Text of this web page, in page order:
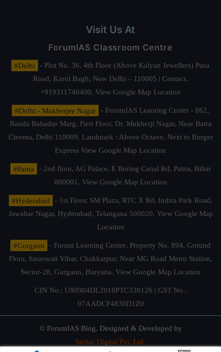
Visit Us At
ForumIAS Classroom Centre
#Delhi
- Plot No. 36, 4th Floor (Above Kalyan Jewellers) Pusa
Road, Karol Bagh, New Delhi – 110005 | Contact.
+919311740400, View Google Map Location
#Delhi - Mukherjee Nagar
- ForumIAS Learning Center - 862,
Banda Bahadur Marg, First Floor, Dr. Mukherji Nagar, Near Batra
Cinema, Delhi 110009. Landmark : Above Octave, Next to Burger
Express View Google Map Location
#Patna
- 2nd floor, AG Palace, E Boring Canal Rd, Patna, Bihar
800001, View Google Map Location
#Hyderabad
- 1st Floor, SM Plaza, RTC X Rd, Indira Park Road,
Jawahar Nagar, Hyderabad, Telangana 500020, View Google Map
Location
#Gurgaon
- Forum Learning Centre, Property No. 894, Ground
Floor, Saraswati Vihar, Chakkarpur, Near MG Road Metro Station,
Sector-28, Gurgaon, Haryana. View Google Map Location
CIN No.: U80904DL2018PTC338126 | GST No.:
07AADCF4830D1Z0
© ForumIAS Blog. Designed & Developed by
Stellar Digital Pvt. Ltd.